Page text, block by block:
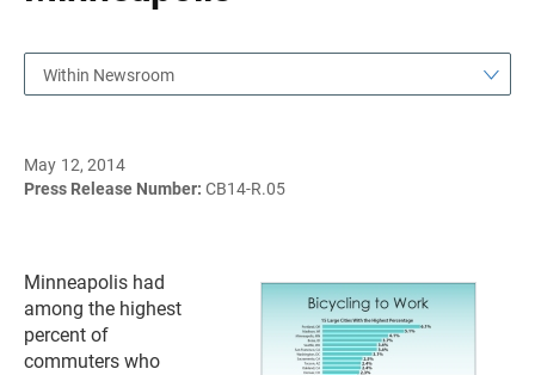
Within Newsroom
May 12, 2014
Press Release Number: CB14-R.05
Minneapolis had
among the highest
percent of
commuters who